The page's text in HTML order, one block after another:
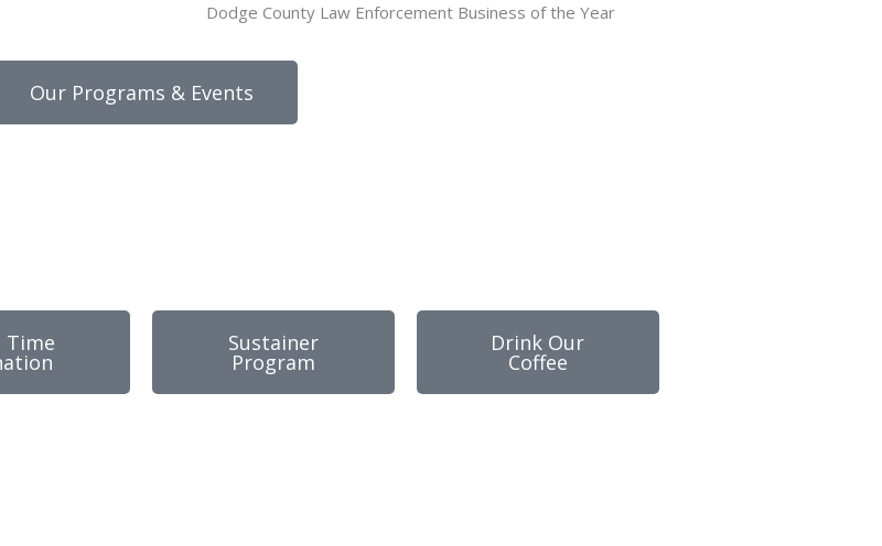
Dodge County Law Enforcement Business of the Year
Our Programs & Events
Time Sustainer
Program
Drink Our
Coffee